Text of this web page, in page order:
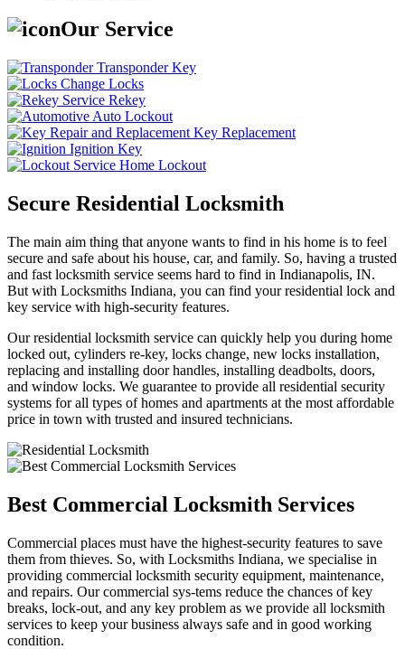
Our Service
Transponder Key
Change Locks
Rekey
Auto Lockout
Key Replacement
Ignition Key
Home Lockout
Secure Residential Locksmith
The main aim thing that anyone wants to find in his home is to feel
secure and safe about his house, car, and family. So, having a trusted
and fast locksmith service seems hard to find in Indianapolis, IN.
But with Locksmiths Indiana, you can find your residential lock and
key service with high-security features.
Our residential locksmith service can quickly help you during home
locked out, cylinders re-key, locks change, new locks installation,
replacing and installing door handles, installing deadbolts, doors,
and window locks. We guarantee to provide all residential security
systems for all types of homes and apartments at the most affordable
price in town with trusted and insured technicians.
Best Commercial Locksmith Services
Commercial places must have the highest-security features to save
them from thieves. So, with Locksmiths Indiana, we specialise in
providing commercial locksmith security equipment, maintenance,
and repairs. Our commercial sys-tems reduce the chances of key
breaks, lock-out, and any key problem as we provide all locksmith
services to keep your business always safe and in good working
condition.